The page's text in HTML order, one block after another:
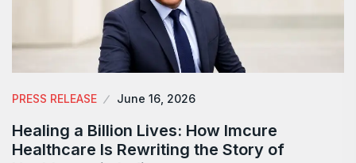
PRESS RELEASE June 16, 2026
Healing a Billion Lives: How Imcure
Healthcare Is Rewriting the Story of